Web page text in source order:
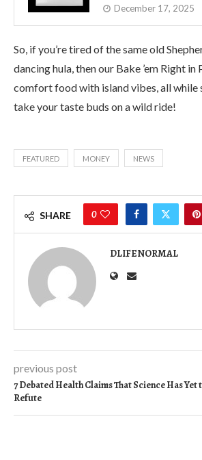
December 17, 2025
So, if you’re tired of the same old
dancing hula, then our Bake ’em Right
comfort food with island vibes, all while
take your taste buds on a wild ride!
FEATURED MONEY NEWS
SHARE 0
DLIFENORMAL
previous post
7 Debated Health Claims That Science Has
Refute